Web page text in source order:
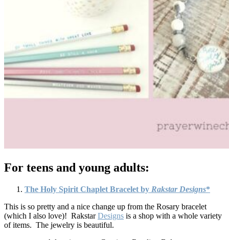
For teens and young adults:
The Holy Spirit Chaplet Bracelet by Rakstar Designs*
This is so pretty and a nice change up from the Rosary bracelet
(which I also love)! RakstarDesigns is a shop with a whole variety
of items. The jewelry is beautiful.